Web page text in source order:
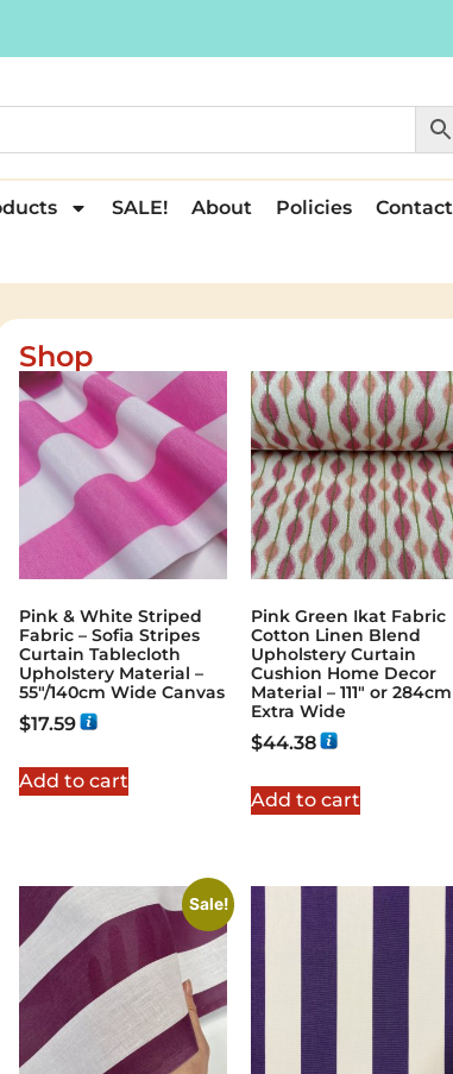
SALE! About Policies Contact
Shop
Pink & White Striped
Fabric – Sofia Stripes
Curtain Tablecloth
Upholstery Material –
55"/140cm Wide Canvas
$17.59
Add to cart
Pink Green Ikat Fabric
Cotton Linen Blend
Upholstery Curtain
Cushion Home Decor
Material – 111″ or 284cm
Extra Wide
$44.38
Add to cart
Sale!